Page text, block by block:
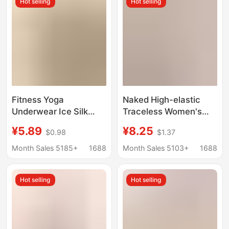
Pinch the Buttocks
Fitness Yoga
Underwear Ice Silk
Girls Pure Cotton
Crotch Antibacterial
Triangle Shorts
¥5.89 $0.98
Month Sales 5185+
1688
Naked High-elastic
Traceless Women's
Wrap Hip Japanese
Girl's Mundell Skin-
Wormwood Crotch
Briefs
¥8.25 $1.37
Month Sales 5103+
1688
Hot selling Hot selling